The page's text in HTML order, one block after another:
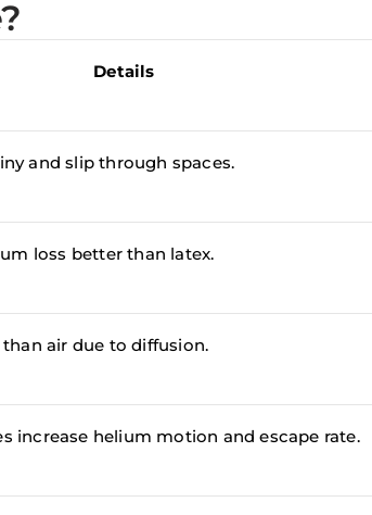
Details
and slip through spaces.
loss better than latex.
air due to diffusion.
increase helium motion and escape rate.